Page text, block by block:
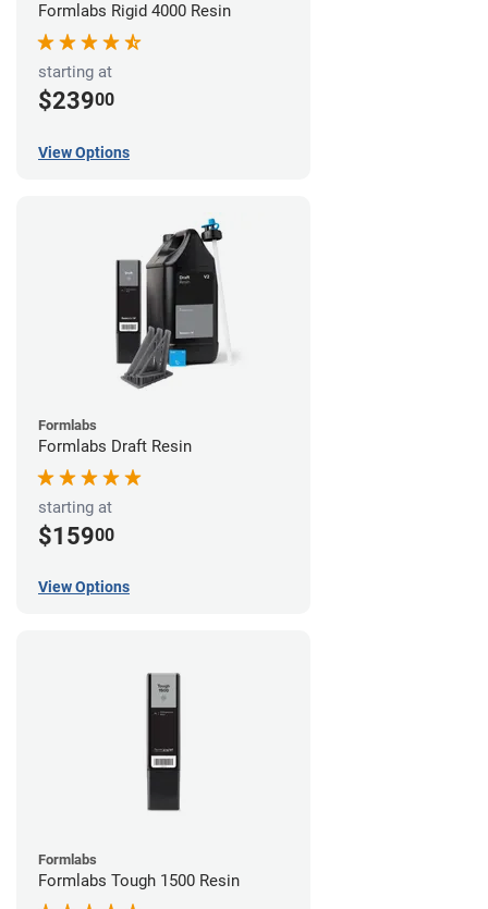
Formlabs Rigid 4000 Resin
starting at
$23900
View Options
Formlabs
Formlabs Draft Resin
starting at
$15900
View Options
Formlabs
Formlabs Tough 1500 Resin